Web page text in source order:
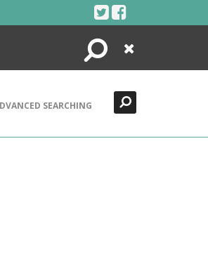
Search
Close
SEARCHING